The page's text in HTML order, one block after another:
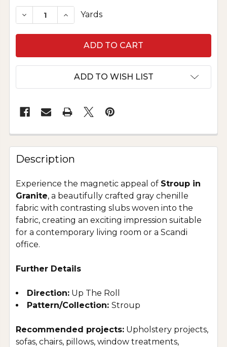
STOCK:
DECREASE QUANTITY OF COTTON NOVELTY -
INCREASE QUANTITY OF COTTON
Yards
ADD TO WISH LIST
Description
Experience the magnetic appeal of Stroup in
Granite, a beautifully crafted gray chenille
fabric with contrasting slubs woven into the
fabric, creating an exciting impression suitable
for a contemporary living room or a Scandi
office.
Further Details
Direction: Up The Roll
Pattern/Collection: Stroup
Recommended projects: Upholstery projects,
sofas, chairs, pillows, window treatments,